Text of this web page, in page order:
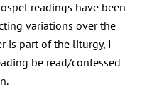
readings have been
variations over the
is part of the liturgy, I
be read/confessed